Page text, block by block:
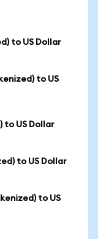
to US Dollar
to US
to US Dollar
to US Dollar
to US